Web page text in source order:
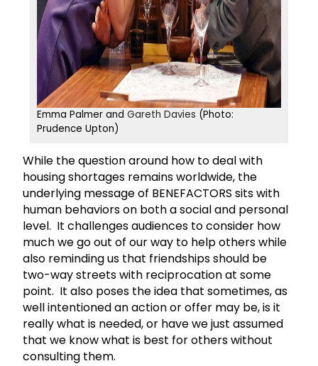
Emma Palmer and Gareth Davies (Photo:
Prudence Upton)
While the question around how to deal with
housing shortages remains worldwide, the
underlying message of BENEFACTORS sits with
human behaviors on both a social and personal
level. It challenges audiences to consider how
much we go out of our way to help others while
also reminding us that friendships should be
two-way streets with reciprocation at some
point. It also poses the idea that sometimes, as
well intentioned an action or offer may be, is it
really what is needed, or have we just assumed
that we know what is best for others without
consulting them.